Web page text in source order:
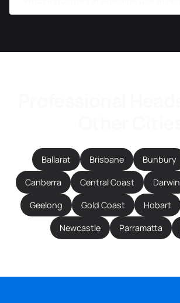
Ballarat Brisbane Bunbury
Canberra Central Coast Darwin
Geelong Gold Coast Hobart
Newcastle Parramatta